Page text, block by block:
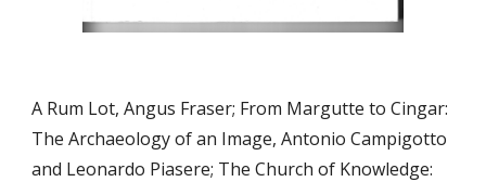
A Rum Lot, Angus Fraser; From Margutte to Cingar:
The Archaeology of an Image, Antonio Campigotto
and Leonardo Piasere; The Church of Knowledge: